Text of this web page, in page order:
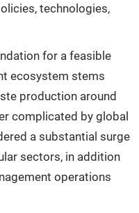
technologies,
for a feasible
ecosystem stems
production around
complicated by global
a substantial surge
sectors, in addition
operations